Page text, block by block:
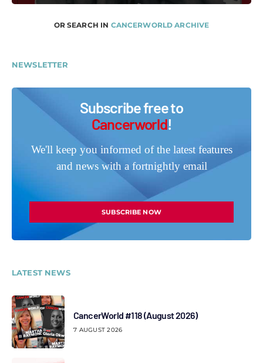
OR SEARCH IN CANCERWORLD ARCHIVE
NEWSLETTER
Subscribe free to
Cancerworld!
We'll keep you informed of the latest features
and news with a fortnightly email
SUBSCRIBE NOW
LATEST NEWS
CancerWorld #118 (August 2026)
7 AUGUST 2026